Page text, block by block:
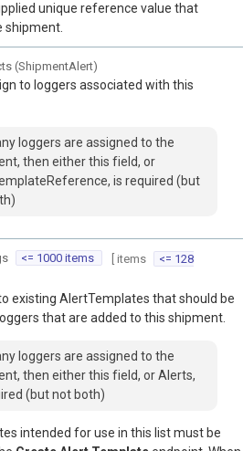
unique reference value that
shipment.
(ShipmentAlert)
to loggers associated with this
loggers are assigned to the
then either this field, or
is required (but
<= 1000 items [ items
<= 128
existing AlertTemplates that should be
that are added to this shipment.
loggers are assigned to the
then either this field, or Alerts,
(but not both)
intended for use in this list must be